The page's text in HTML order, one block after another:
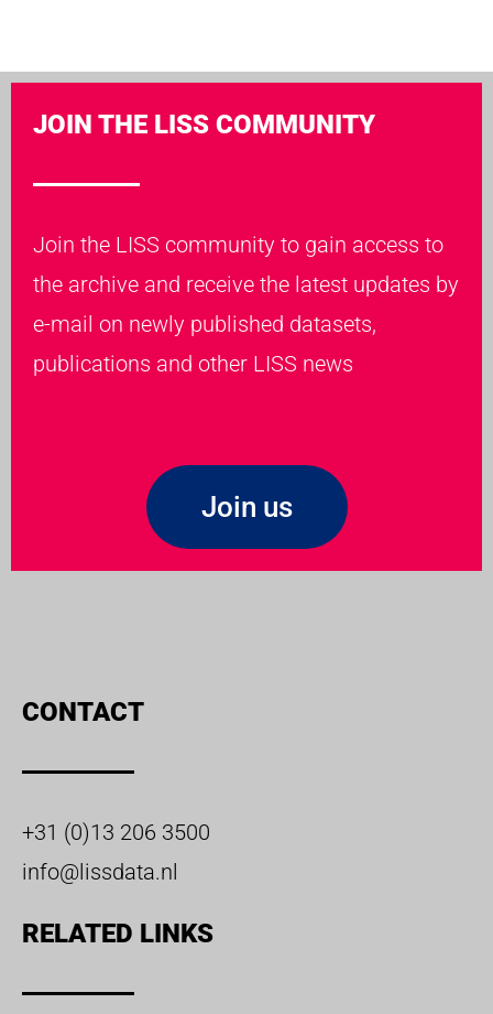
JOIN THE LISS COMMUNITY
Join the LISS community to gain access to
the archive and receive the latest updates by
e-mail on newly published datasets,
publications and other LISS news
Join us
CONTACT
+31 (0)13 206 3500
info@lissdata.nl
RELATED LINKS